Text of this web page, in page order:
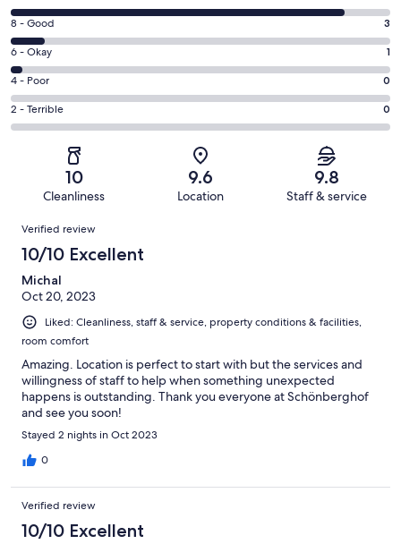
10
-
Excellent.
29
out
of
33
Rating
8
-
Good.
3
out
8 - Good 3
Rating
6
-
Okay.
1
reviews
6 - Okay 1
Rating
4
-
reviews
4 - Poor 0
Rating
2
of
reviews
2 - Terrible 0
10
Cleanliness
9.6
Location
9.8
Staff & service
Reviews
Verified review
10/10 Excellent
Michal
Oct 20, 2023
Liked: Cleanliness, staff & service, property conditions & facilities,
room comfort
Amazing. Location is perfect to start with but the services and
willingness of staff to help when something unexpected
happens is outstanding. Thank you everyone at Schönberghof
and see you soon!
Stayed 2 nights in Oct 2023
0
Verified review
10/10 Excellent